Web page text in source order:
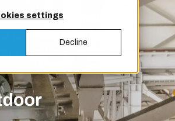
settings
Decline
door technology,
and maintenance.